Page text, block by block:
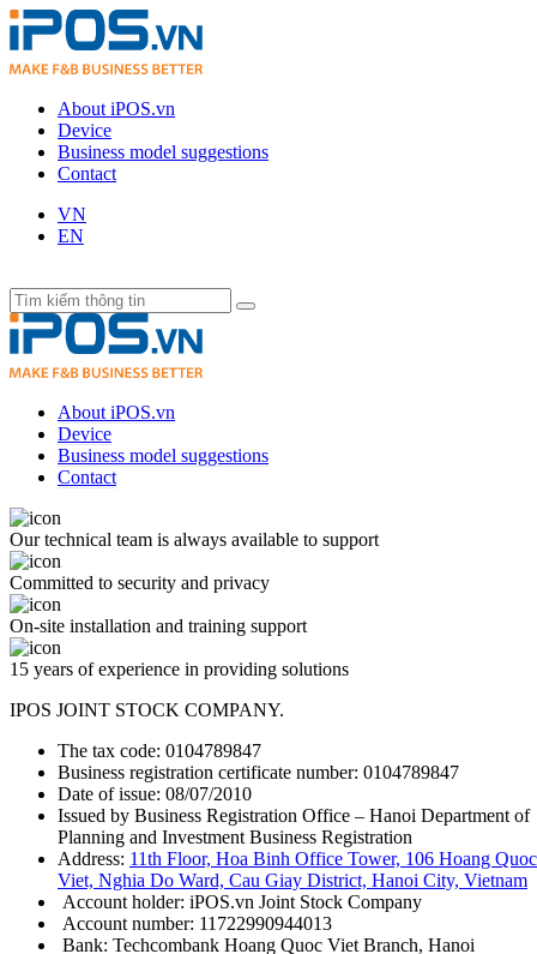
About iPOS.vn
Device
Business model suggestions
Contact
VN
EN
About iPOS.vn
Device
Business model suggestions
Contact
Our technical team is always available to support
Committed to security and privacy
On-site installation and training support
15 years of experience in providing solutions
IPOS JOINT STOCK COMPANY.
The tax code: 0104789847
Business registration certificate number: 0104789847
Date of issue: 08/07/2010
Issued by Business Registration Office – Hanoi Department of
Planning and Investment Business Registration
Address: 11th Floor, Hoa Binh Office Tower, 106 Hoang Quoc
Viet, Nghia Do Ward, Cau Giay District, Hanoi City, Vietnam
Account holder: iPOS.vn Joint Stock Company
Account number: 11722990944013
Bank: Techcombank Hoang Quoc Viet Branch, Hanoi